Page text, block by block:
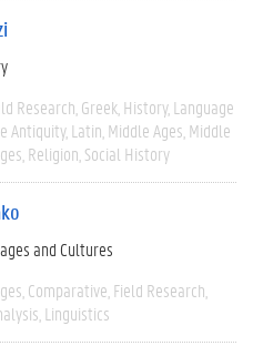
Research Greek History Language
Antiquity Latin Middle Ages Middle
Religion Social History
and Cultures
Comparative Field Research
Linguistics